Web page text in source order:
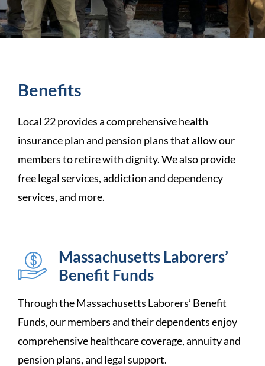
Benefits
Local 22 provides a comprehensive health
insurance plan and pension plans that allow our
members to retire with dignity. We also provide
free legal services, addiction and dependency
services, and more.
Massachusetts Laborers’
Benefit Funds
Through the Massachusetts Laborers’ Benefit
Funds, our members and their dependents enjoy
comprehensive healthcare coverage, annuity and
pension plans, and legal support.